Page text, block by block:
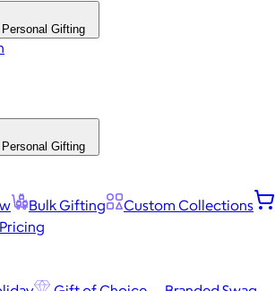
Personal Gifting
Personal Gifting
Bulk Gifting
Custom Collections
Pricing